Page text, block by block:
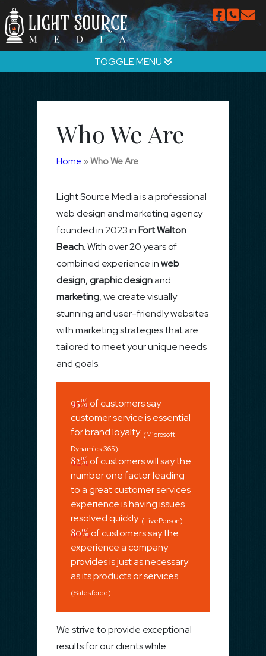
TOGGLE MENU
Who We Are
Home » Who We Are
Light Source Media is a professional
web design and marketing agency
founded in 2023 inFort Walton
Beach. With over 20 years of
combined experience inweb
design,graphic designand
marketing, we create visually
stunning and user-friendly websites
with marketing strategies that are
tailored to meet your unique needs
and goals.
95%of customers say
customer service is essential
for brand loyalty. (Microsoft
Dynamics 365)
82%of customers will say the
number one factor leading
to a great customer services
experience is having issues
resolved quickly. (LivePerson)
80%of customers say the
experience a company
provides is just as necessary
as its products or services.
(Salesforce)
We strive to provide exceptional
results for our clients while